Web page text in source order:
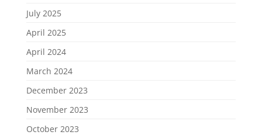
July 2025
April 2025
April 2024
March 2024
December 2023
November 2023
October 2023